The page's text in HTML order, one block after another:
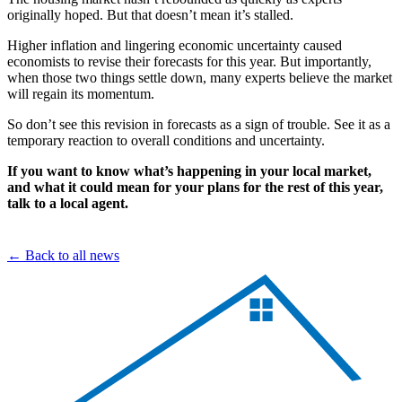
originally hoped. But that doesn’t mean it’s stalled.
Higher inflation and lingering economic uncertainty caused
economists to revise their forecasts for this year. But importantly,
when those two things settle down, many experts believe the market
will regain its momentum.
So don’t see this revision in forecasts as a sign of trouble. See it as a
temporary reaction to overall conditions and uncertainty.
If you want to know what’s happening in your local market,
and what it could mean for your plans for the rest of this year,
talk to a local agent.
← Back to all news